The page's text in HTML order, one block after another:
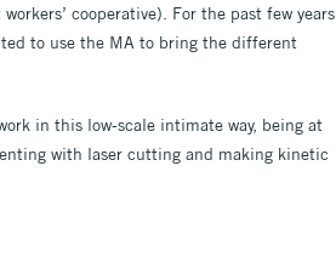
cooperative). For the past few years
to use the MA to bring the different
in this low-scale intimate way, being at
with laser cutting and making kinetic